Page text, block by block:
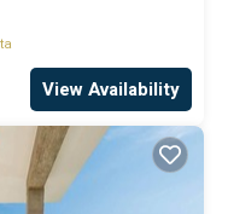
View Availability